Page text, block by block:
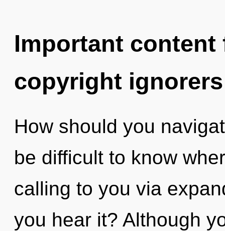
Important
copyright ignorers
How should you
be difficult to know
calling to you via
you hear it? Although